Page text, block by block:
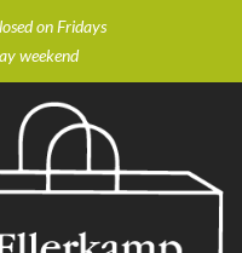
on Fridays
weekend